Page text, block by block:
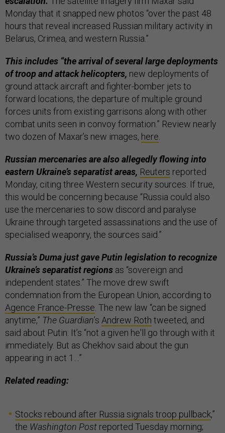
Monday that it snapped new photos “over the past 48
hours that reveal increased Russian military activity in
Belarus, Crimea, and western Russia.”
This includes “the arrival of several large deployments
of troop and attack helicopters, new deployments of
ground attack aircraft and fighter-bomber jets to
forward locations, the departure of multiple ground
forces units from existing garrisons along with other
combat units seen in convoy formation.” Review nearly
two dozen of Maxar’s new images, here
Russian mercenaries are also allegedly flowing into
eastern Ukraine’s separatist areas, Reuters reported
Monday, citing three Western security sources. If true,
this would be concerning because “Russia could also
use the mercenaries to sow discord and paralyse
Ukraine through targeted assassinations and the use of
specialised weaponry, the sources said.”
Russia’s Duma just gave Putin legislation to recognize
Ukraine’s separatist regions as “sovereign and
independent states.” The move drew swift
condemnation from the European Union, according to
Agence France-Presse . The new law “can be signed
anytime,” The Guardian’s Andrew Roth tweeted, and
said about Putin: It’s “not a given he'll go through with it
immediately. But as Chekhov said about the gun
appearing in act 1…”
Related reading:
Stocks rebound after Russia signals troop pullback,”
the Washington Post reported Tuesday morning;